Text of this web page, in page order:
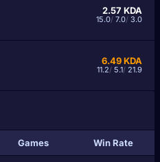
2.57 KDA
15.0/ 7.0/ 3.0
6.49KDA
11.2/ 5.1/ 21.9
Games Win Rate